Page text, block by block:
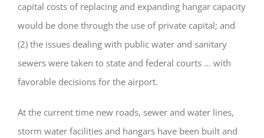
capital costs of replacing and expanding hangar capacity
would be done through the use of private capital; and
(2) the issues dealing with public water and sanitary
sewers were taken to state and federal courts … with
favorable decisions for the airport.
At the current time new roads, sewer and water lines,
storm water facilities and hangars have been built and